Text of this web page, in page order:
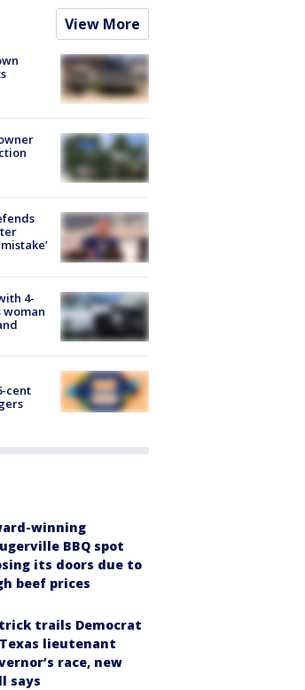
View More
4-
cent
winning
BBQ spot
its doors due to
beef prices
trails Democrat
lieutenant
race, new
says